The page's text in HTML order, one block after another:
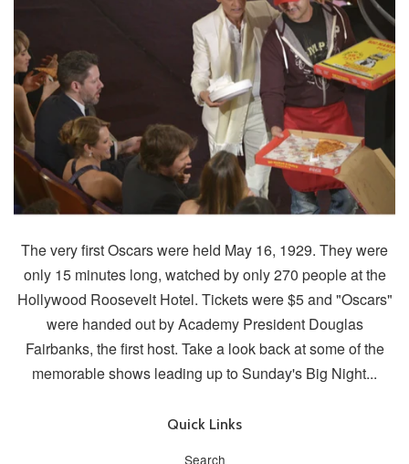
The very first Oscars were held May 16, 1929. They were
only 15 minutes long, watched by only 270 people at the
Hollywood Roosevelt Hotel. Tickets were $5 and "Oscars"
were handed out by Academy President Douglas
Fairbanks, the first host. Take a look back at some of the
memorable shows leading up to Sunday's Big Night...
Quick Links
Search